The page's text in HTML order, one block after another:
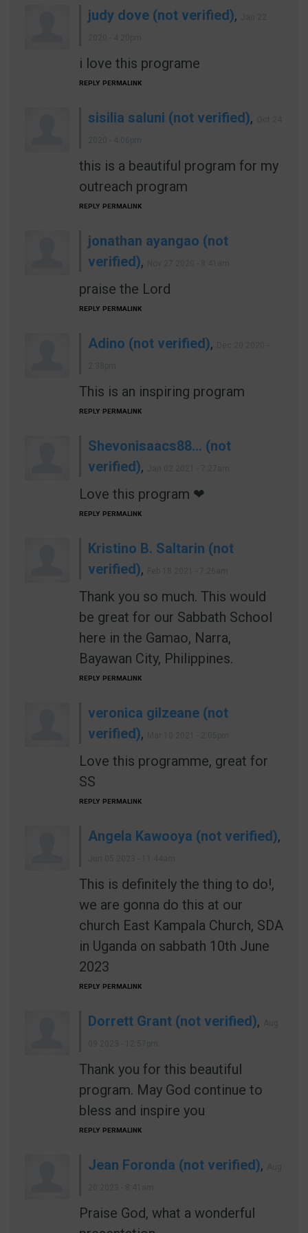
judy dove (not verified),
i love this programe
REPLY PERMALINK
sisilia saluni (not verified),
this is a beautiful program for my
outreach program
REPLY PERMALINK
jonathan ayangao (not
verified),
praise the Lord
REPLY PERMALINK
Adino (not verified),
This is an inspiring program
REPLY PERMALINK
Shevonisaacs88… (not
verified),
Love this program ❤
REPLY PERMALINK
Kristino B. Saltarin (not
verified),
Thank you so much. This would
be great for our Sabbath School
here in the Gamao, Narra,
Bayawan City, Philippines.
REPLY PERMALINK
veronica gilzeane (not
verified),
Love this programme, great for
SS
REPLY PERMALINK
Angela Kawooya (not verified),
This is definitely the thing to do!,
we are gonna do this at our
church East Kampala Church, SDA
in Uganda on sabbath 10th June
2023
REPLY PERMALINK
Dorrett Grant (not verified),
Thank you for this beautiful
program. May God continue to
bless and inspire you
REPLY PERMALINK
Jean Foronda (not verified),
Praise God, what a wonderful